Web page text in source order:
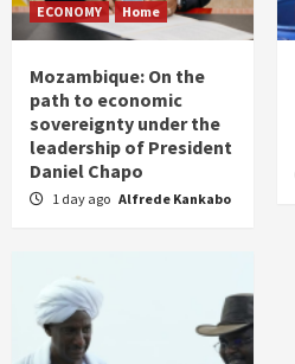
ECONOMY Home
Mozambique: On the
path to economic
sovereignty under the
leadership of President
Daniel Chapo
1 day ago Alfrede Kankabo